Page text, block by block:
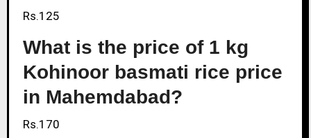
Rs.125
What is the price of 1 kg
Kohinoor basmati rice price
in Mahemdabad?
Rs.170